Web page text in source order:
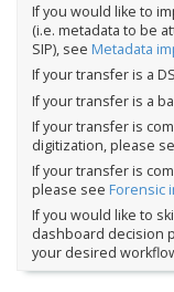
If you would like to
(i.e. metadata to be
SIP), see Metadata
If your transfer is a
If your transfer is a
If your transfer is
digitization, please
If your transfer is
please see Forensic
If you would like to
dashboard decision
your desired